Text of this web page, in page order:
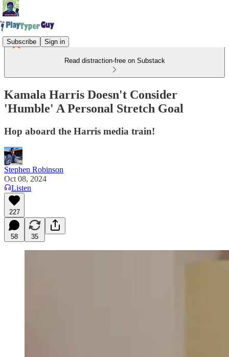
Subscribe Sign in
Read distraction-free on Substack
Kamala Harris Doesn't Consider
'Humble' A Personal Stretch Goal
Hop aboard the Harris media train!
Stephen Robinson
Oct 08, 2024
Listen
227
58 35